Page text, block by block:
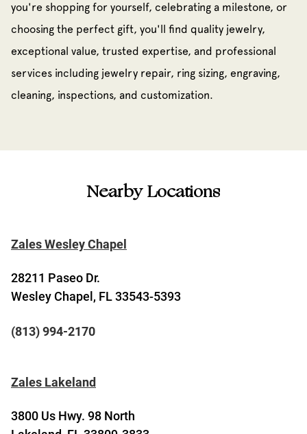
you're shopping for yourself, celebrating a milestone, or
choosing the perfect gift, you'll find quality jewelry,
exceptional value, trusted expertise, and professional
services including jewelry repair, ring sizing, engraving,
cleaning, inspections, and customization.
Nearby Locations
Zales Wesley Chapel
28211 Paseo Dr.
Wesley Chapel, FL 33543-5393
(813) 994-2170
Zales Lakeland
3800 Us Hwy. 98 North